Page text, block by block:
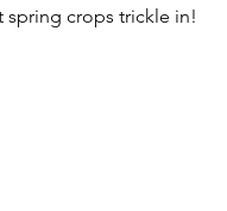
spring crops trickle in!